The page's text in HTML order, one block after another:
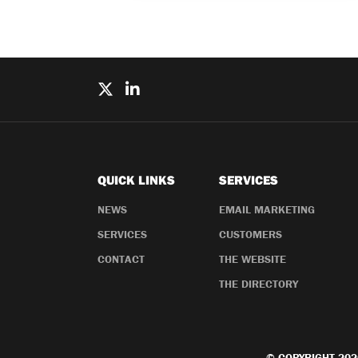
QUICK LINKS
NEWS
SERVICES
CONTACT
SERVICES
EMAIL MARKETING
CUSTOMERS
THE WEBSITE
THE DIRECTORY